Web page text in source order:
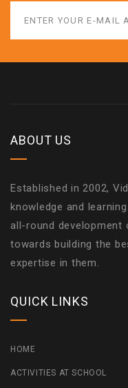
ABOUT US
Established in 2002,
knowledge and
all-round development
towards building the
expertise in them.
QUICK LINKS
HOME
ACTIVITIES AT SCHOOL